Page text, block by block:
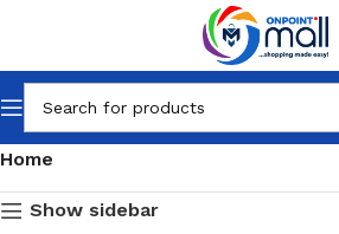
Home
Show sidebar